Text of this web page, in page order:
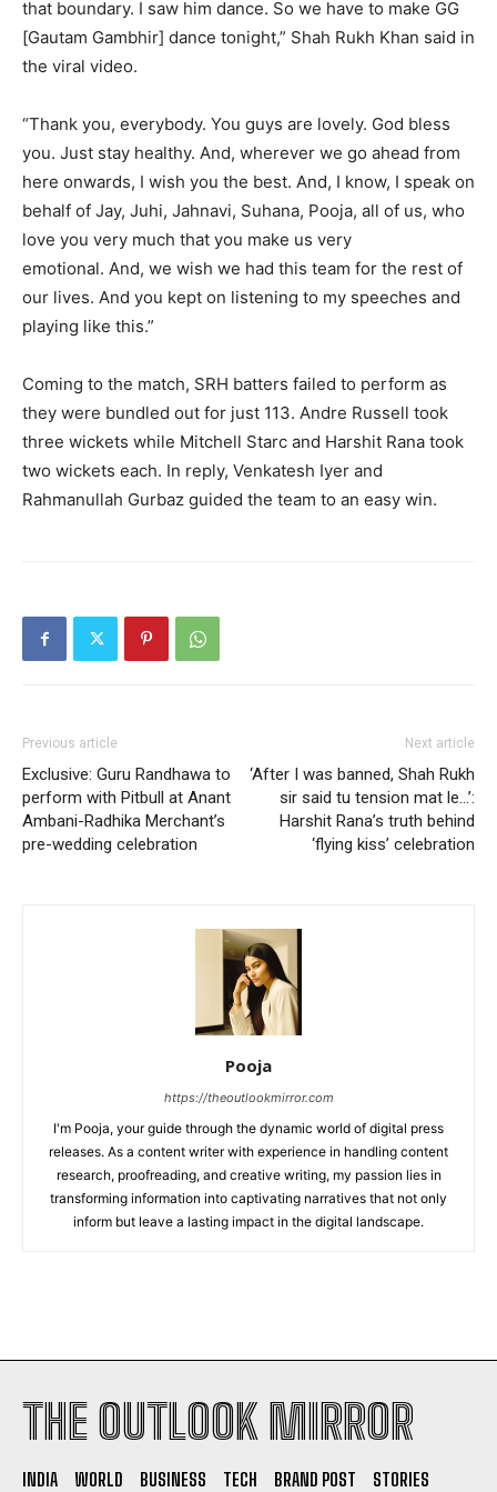
that boundary. I saw him dance. So we have to make GG
[Gautam Gambhir] dance tonight,” Shah Rukh Khan said in
the viral video.
“Thank you, everybody. You guys are lovely. God bless
you. Just stay healthy. And, wherever we go ahead from
here onwards, I wish you the best. And, I know, I speak on
behalf of Jay, Juhi, Jahnavi, Suhana, Pooja, all of us, who
love you very much that you make us very
emotional. And, we wish we had this team for the rest of
our lives. And you kept on listening to my speeches and
playing like this.”
Coming to the match, SRH batters failed to perform as
they were bundled out for just 113. Andre Russell took
three wickets while Mitchell Starc and Harshit Rana took
two wickets each. In reply, Venkatesh Iyer and
Rahmanullah Gurbaz guided the team to an easy win.
Previous article
Exclusive: Guru Randhawa to
perform with Pitbull at Anant
Ambani-Radhika Merchant’s
pre-wedding celebration
Next article
‘After I was banned, Shah Rukh
sir said tu tension mat le…’:
Harshit Rana’s truth behind
‘flying kiss’ celebration
Pooja
https://theoutlookmirror.com
I'm Pooja, your guide through the dynamic world of digital press
releases. As a content writer with experience in handling content
research, proofreading, and creative writing, my passion lies in
transforming information into captivating narratives that not only
inform but leave a lasting impact in the digital landscape.
THE OUTLOOK MIRROR
INDIA WORLD BUSINESS TECH BRAND POST
STORIES